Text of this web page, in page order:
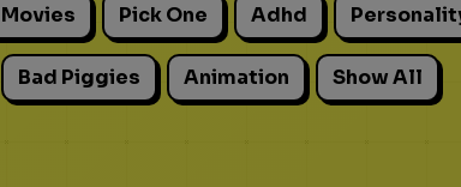
Movies Pick One Adhd
Bad Piggies Animation Show All